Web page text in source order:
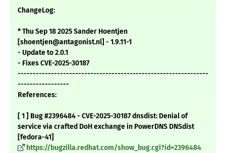
ChangeLog:
* Thu Sep 18 2025 Sander Hoentjen
[shoentjen@antagonist.nl] - 1.9.11-1
- Update to 2.0.1
- Fixes CVE-2025-30187
---------------------------------------------------------------
-----------------
References:
[ 1 ] Bug #2396484 - CVE-2025-30187 dnsdist: Denial of
service via crafted DoH exchange in PowerDNS DNSdist
[fedora-41]
https://bugzilla.redhat.com/show_bug.cgi?id=2396484